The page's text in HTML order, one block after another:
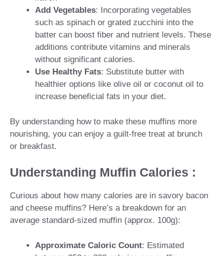
Add Vegetables: Incorporating vegetables
such as spinach or grated zucchini into the
batter can boost fiber and nutrient levels. These
additions contribute vitamins and minerals
without significant calories.
Use Healthy Fats: Substitute butter with
healthier options like olive oil or coconut oil to
increase beneficial fats in your diet.
By understanding how to make these muffins more
nourishing, you can enjoy a guilt-free treat at brunch
or breakfast.
Understanding Muffin Calories :
Curious about how many calories are in savory bacon
and cheese muffins? Here’s a breakdown for an
average standard-sized muffin (approx. 100g):
Approximate Caloric Count: Estimated